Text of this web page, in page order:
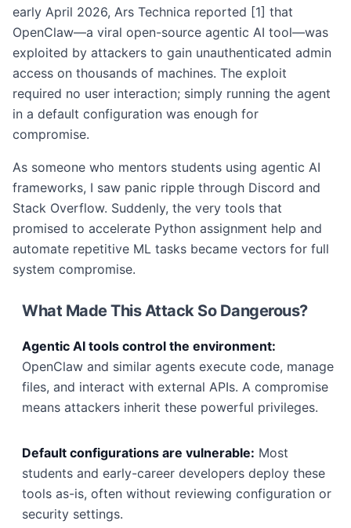
early April 2026, Ars Technica reported [1] that
OpenClaw—a viral open-source agentic AI tool—was
exploited by attackers to gain unauthenticated admin
access on thousands of machines. The exploit
required no user interaction; simply running the agent
in a default configuration was enough for
compromise.
As someone who mentors students using agentic AI
frameworks, I saw panic ripple through Discord and
Stack Overflow. Suddenly, the very tools that
promised to accelerate Python assignment help and
automate repetitive ML tasks became vectors for full
system compromise.
What Made This Attack So Dangerous?
Agentic AI tools control the environment:
OpenClaw and similar agents execute code, manage
files, and interact with external APIs. A compromise
means attackers inherit these powerful privileges.
Default configurations are vulnerable: Most
students and early-career developers deploy these
tools as-is, often without reviewing configuration or
security settings.